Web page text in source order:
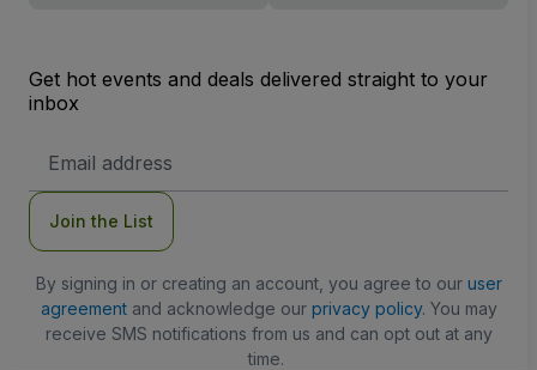
Get hot events and deals delivered straight to your
inbox
Address
Join the List
By signing in or creating an account, you agree to our user
agreementand acknowledge our privacy policy. You may
receive SMS notifications from us and can opt out at any
time.